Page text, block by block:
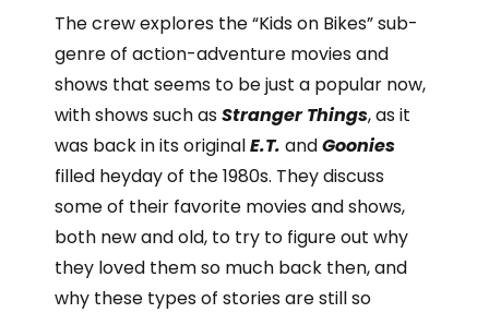
The crew explores the “Kids on Bikes” sub-
genre of action-adventure movies and
shows that seems to be just a popular now,
with shows such asStranger Things, as it
was back in its originalE.T. andGoonies
filled heyday of the 1980s. They discuss
some of their favorite movies and shows,
both new and old, to try to figure out why
they loved them so much back then, and
why these types of stories are still so